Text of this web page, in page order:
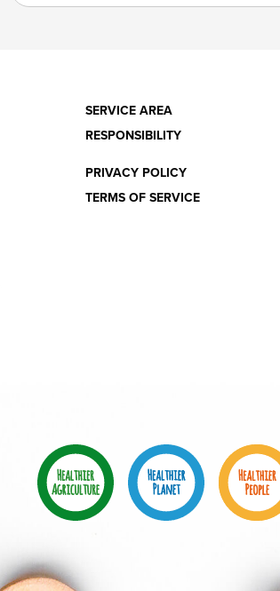
SERVICE AREA
RESPONSIBILITY
PRIVACY POLICY
TERMS OF SERVICE